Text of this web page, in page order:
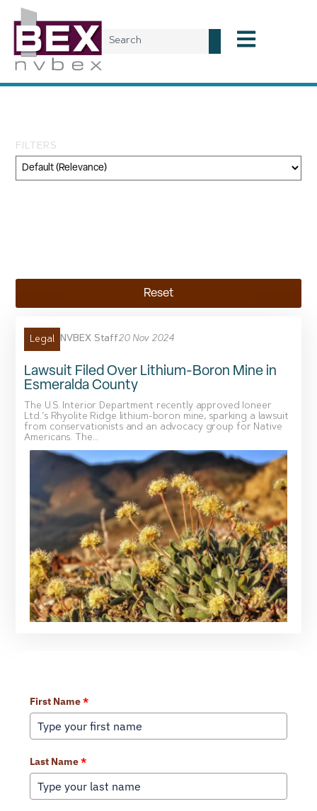
FILTERS
Reset
Legal NVBEX Staff20 Nov 2024
Lawsuit Filed Over Lithium-Boron Mine in
Esmeralda County
The U.S. Interior Department recently approved Ioneer
Ltd.’s Rhyolite Ridge lithium-boron mine, sparking a lawsuit
from conservationists and an advocacy group for Native
Americans. The...
First Name*
Last Name*